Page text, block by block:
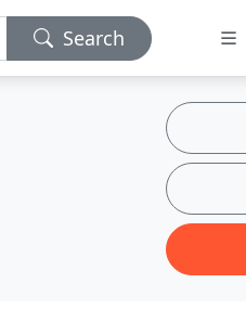
Search